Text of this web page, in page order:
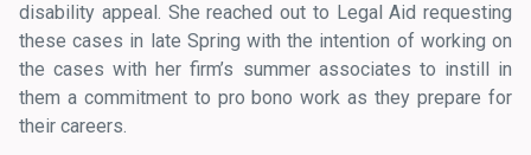
disability appeal. She reached out to Legal Aid requesting
these cases in late Spring with the intention of working on
the cases with her firm’s summer associates to instill in
them a commitment to pro bono work as they prepare for
their careers.